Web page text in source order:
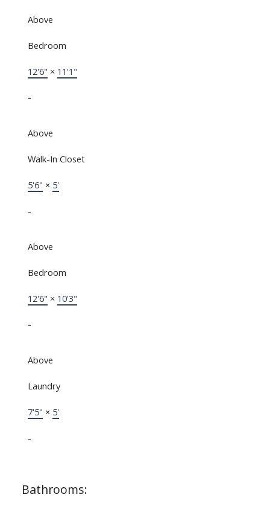
Above
Bedroom
12'6" × 11'1"
-
Above
Walk-In Closet
5'6" × 5'
-
Above
Bedroom
12'6" × 10'3"
-
Above
Laundry
7'5" × 5'
-
Bathrooms: